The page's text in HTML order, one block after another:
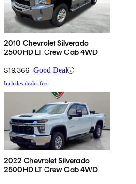
2010 Chevrolet Silverado
2500HD LT Crew Cab 4WD
$19,366 Good Deal
Includes dealer fees
2022 Chevrolet Silverado
2500HD LT Crew Cab 4WD